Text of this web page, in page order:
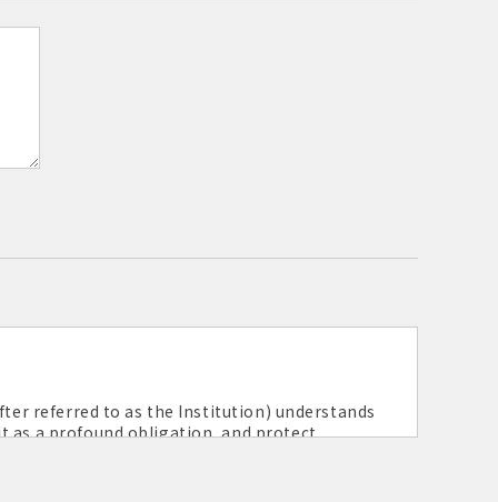
referred to as the Institution) understands
a profound obligation, and protect
below.